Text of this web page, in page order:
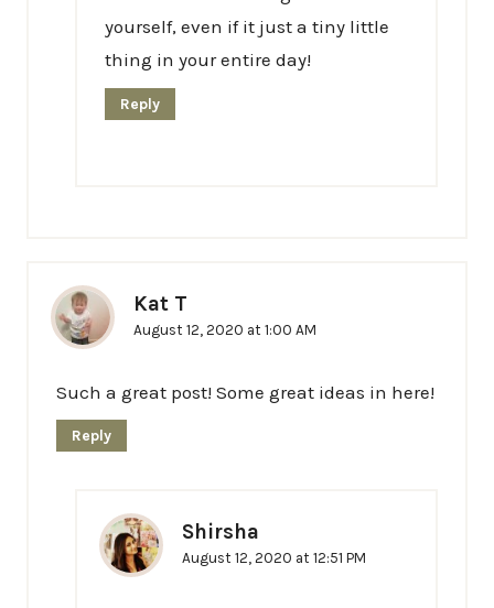
yourself, even if it just a tiny little
thing in your entire day!
Reply
Kat T
August 12, 2020 at 1:00 AM
Such a great post! Some great ideas in here!
Reply
Shirsha
August 12, 2020 at 12:51 PM